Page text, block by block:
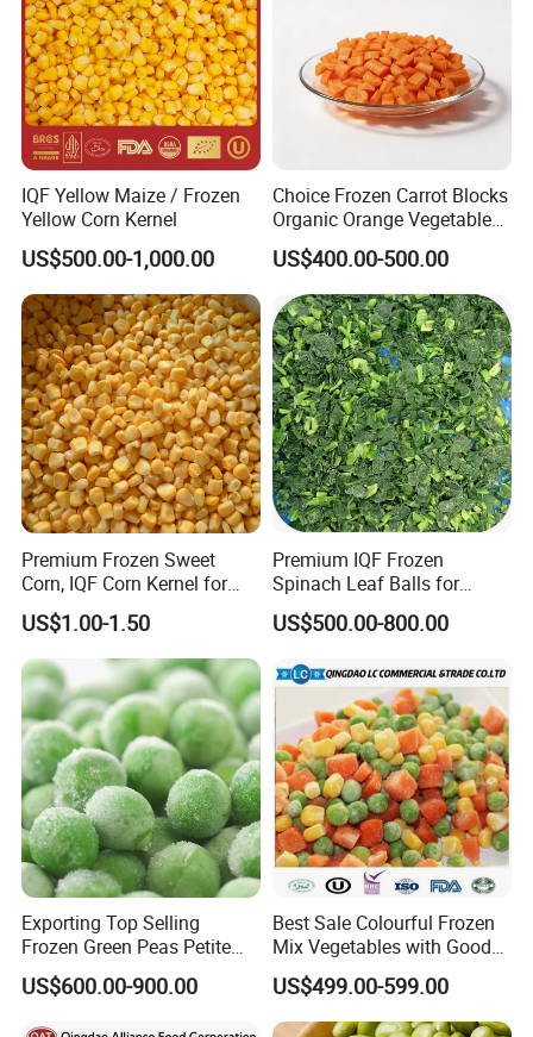
IQF Yellow Maize / Frozen
Yellow Corn Kernel
US$500.00-1,000.00
Choice Frozen Carrot Blocks
Organic Orange Vegetables
for Family Dinner
US$400.00-500.00
Premium Frozen Sweet
Corn, IQF Corn Kernel for
Cooking and Snacking
Delight
US$1.00-1.50
Premium IQF Frozen
Spinach Leaf Balls for
Healthy Meals
US$500.00-800.00
Exporting Top Selling
Frozen Green Peas Petite
Peas IQF in Bluck
US$600.00-900.00
Best Sale Colourful Frozen
Mix Vegetables with Good
Price
US$499.00-599.00